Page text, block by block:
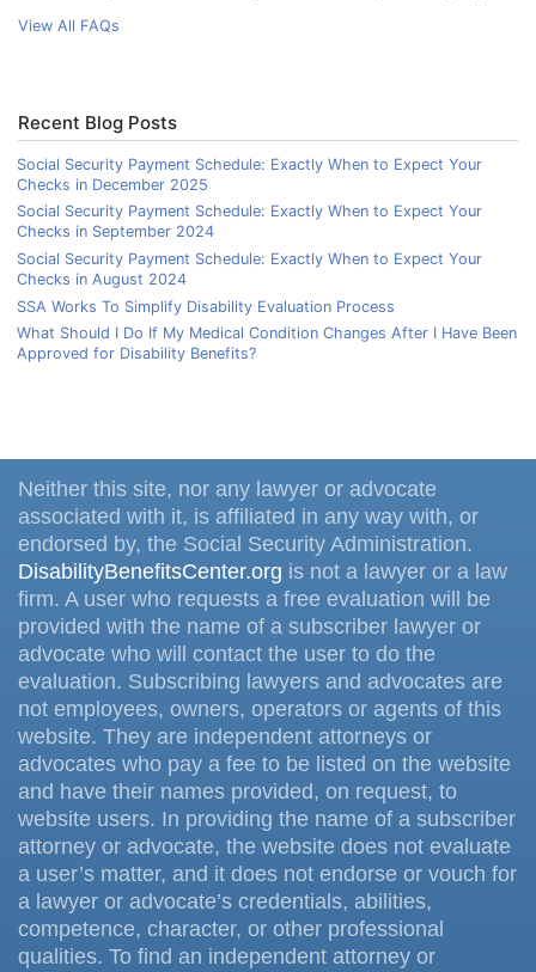
View All FAQs
Recent Blog Posts
Social Security Payment Schedule: Exactly When to Expect Your
Checks in December 2025
Social Security Payment Schedule: Exactly When to Expect Your
Checks in September 2024
Social Security Payment Schedule: Exactly When to Expect Your
Checks in August 2024
SSA Works To Simplify Disability Evaluation Process
What Should I Do If My Medical Condition Changes After I Have Been
Approved for Disability Benefits?
Neither this site, nor any lawyer or advocate
associated with it, is affiliated in any way with, or
endorsed by, the Social Security Administration.
DisabilityBenefitsCenter.org is not a lawyer or a law
firm. A user who requests a free evaluation will be
provided with the name of a subscriber lawyer or
advocate who will contact the user to do the
evaluation. Subscribing lawyers and advocates are
not employees, owners, operators or agents of this
website. They are independent attorneys or
advocates who pay a fee to be listed on the website
and have their names provided, on request, to
website users. In providing the name of a subscriber
attorney or advocate, the website does not evaluate
a user’s matter, and it does not endorse or vouch for
a lawyer or advocate’s credentials, abilities,
competence, character, or other professional
qualities. To find an independent attorney or